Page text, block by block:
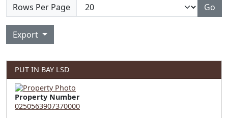
Rows Per Page Go
Export
PUT IN BAY LSD
Property Number
0250563907370000